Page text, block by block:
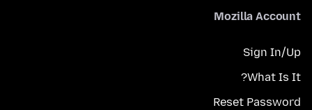
Mozilla Account
Sign In/Up
What Is It?
Reset Password